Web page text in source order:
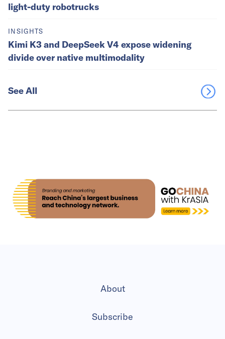
light-duty robotrucks
INSIGHTS
Kimi K3 and DeepSeek V4 expose widening
divide over native multimodality
See All
About
Subscribe